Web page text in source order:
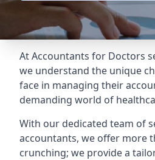
At Accountants for Doctors
we understand the unique
face in managing their
demanding world of
With our dedicated team of
accountants, we offer more
crunching; we provide a